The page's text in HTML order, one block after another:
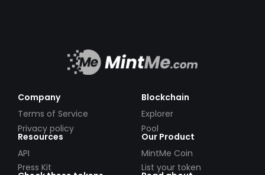
Company
Terms of Service
Privacy policy
Blockchain
Explorer
Pool
Resources
API
Press Kit
Our Product
MintMe Coin
List your token